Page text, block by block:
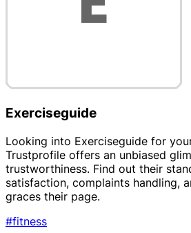
Exerciseguide
Looking into Exerciseguide for
Trustprofile offers an unbiased
trustworthiness. Find out their
satisfaction, complaints handling,
graces their page.
#fitness